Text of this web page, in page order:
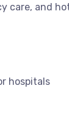
care, and
hospitals